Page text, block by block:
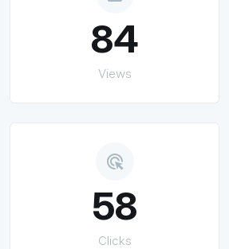
84
Views
ads_click
58
Clicks